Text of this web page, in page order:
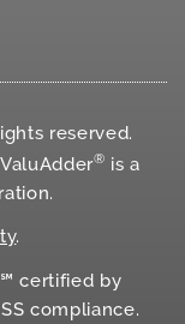
reserved.
® is a
.
certified by
compliance.